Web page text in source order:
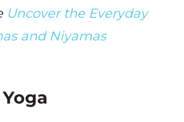
Uncover the Everyday
and Niyamas